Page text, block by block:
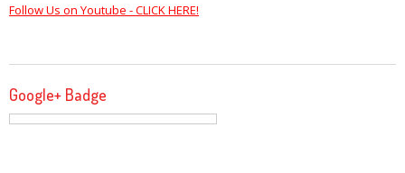
Follow Us on Youtube - CLICK HERE!
Google+ Badge